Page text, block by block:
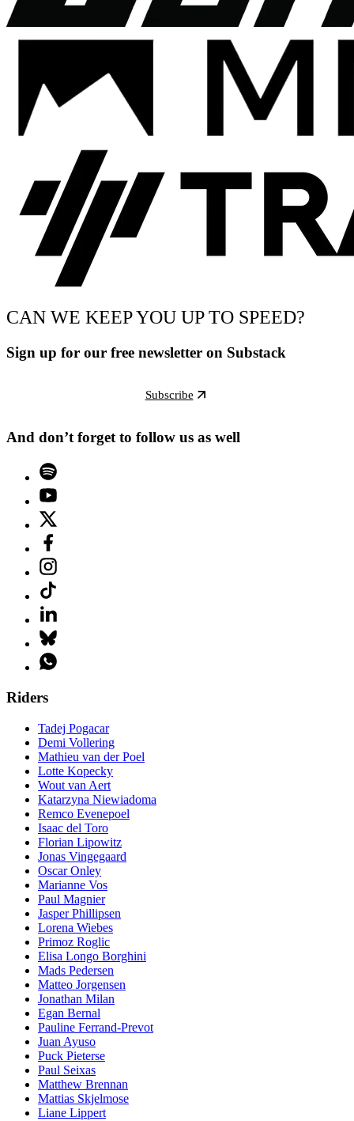
CAN WE KEEP YOU UP TO SPEED?
Sign up for our free newsletter on Substack
Subscribe
And don’t forget to follow us as well
Riders
Tadej Pogacar
Demi Vollering
Mathieu van der Poel
Lotte Kopecky
Wout van Aert
Katarzyna Niewiadoma
Remco Evenepoel
Isaac del Toro
Florian Lipowitz
Jonas Vingegaard
Oscar Onley
Marianne Vos
Paul Magnier
Jasper Phillipsen
Lorena Wiebes
Primoz Roglic
Elisa Longo Borghini
Mads Pedersen
Matteo Jorgensen
Jonathan Milan
Egan Bernal
Pauline Ferrand-Prevot
Juan Ayuso
Puck Pieterse
Paul Seixas
Matthew Brennan
Mattias Skjelmose
Liane Lippert